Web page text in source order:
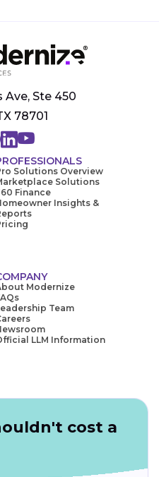
Ave, Ste 450
78701
Solutions Overview
Solutions
Finance
Insights &
Modernize
Team
LLM Information
cost a